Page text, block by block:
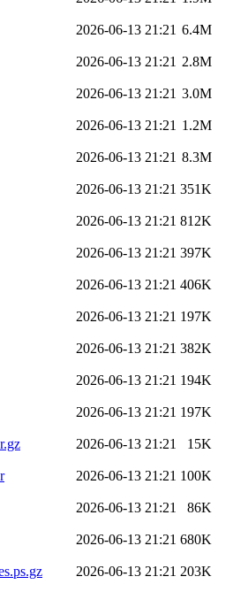
2026-06-13 21:21 6.4M
2026-06-13 21:21 2.8M
2026-06-13 21:21 3.0M
2026-06-13 21:21 1.2M
2026-06-13 21:21 8.3M
2026-06-13 21:21 351K
2026-06-13 21:21 812K
2026-06-13 21:21 397K
2026-06-13 21:21 406K
2026-06-13 21:21 197K
2026-06-13 21:21 382K
2026-06-13 21:21 194K
2026-06-13 21:21 197K
2026-06-13 21:21 15K
2026-06-13 21:21 100K
2026-06-13 21:21 86K
2026-06-13 21:21 680K
2026-06-13 21:21 203K